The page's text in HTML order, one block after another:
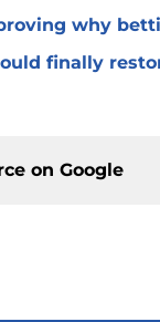
why
finally
on Google